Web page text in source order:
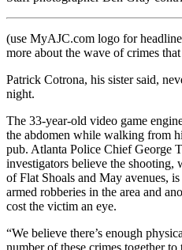
(use MyAJC.com logo for
more about the wave of crimes
Patrick Cotrona, his sister said,
night.
The 33-year-old video game
the abdomen while walking from
pub. Atlanta Police Chief George
investigators believe the shooting,
of Flat Shoals and May avenues,
armed robberies in the area and
cost the victim an eye.
“We believe there’s enough